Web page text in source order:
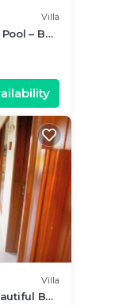
Villa
– Bali
Villa
Bali